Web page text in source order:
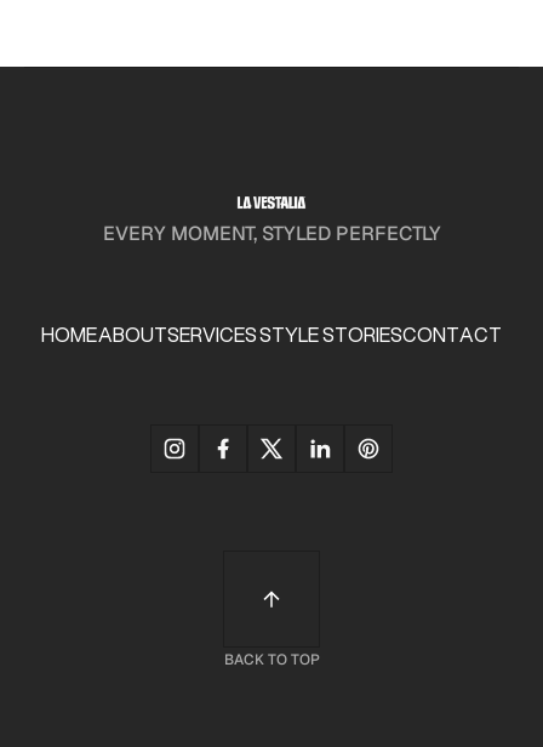
EVERY MOMENT, STYLED PERFECTLY
HOMEABOUTSERVICESSTYLE STORIESCONTACT
BACK TO TOP